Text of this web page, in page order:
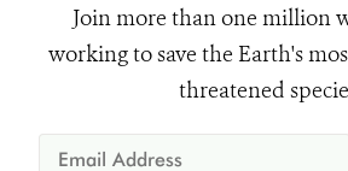
Join more than one million
working to save the Earth's
threatened